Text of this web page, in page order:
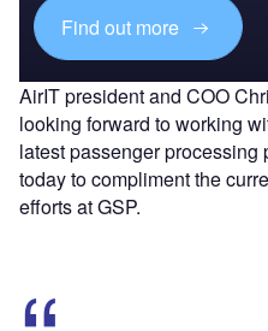
Find out more
AirIT president and COO
looking forward to working
latest passenger
today to compliment the
efforts at GSP.